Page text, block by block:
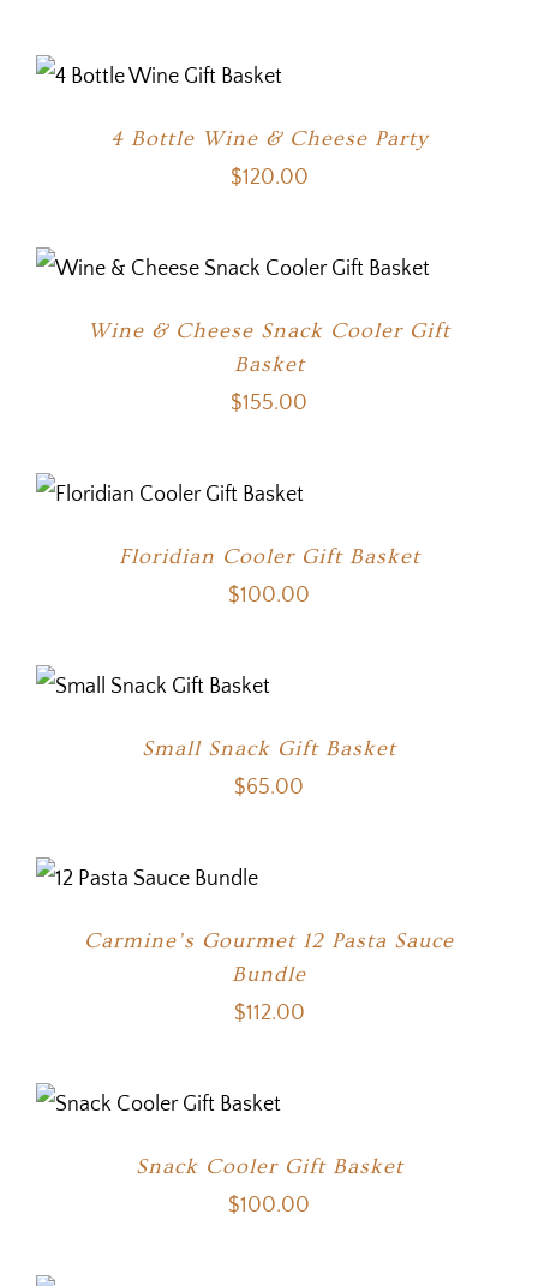
4 Bottle Wine & Cheese Party
$120.00
Wine & Cheese Snack Cooler Gift
Basket
$155.00
Floridian Cooler Gift Basket
$100.00
Small Snack Gift Basket
$65.00
Carmine’s Gourmet 12 Pasta Sauce
Bundle
$112.00
Snack Cooler Gift Basket
$100.00